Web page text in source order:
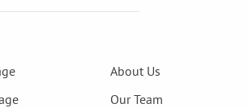
About Us
Our Team